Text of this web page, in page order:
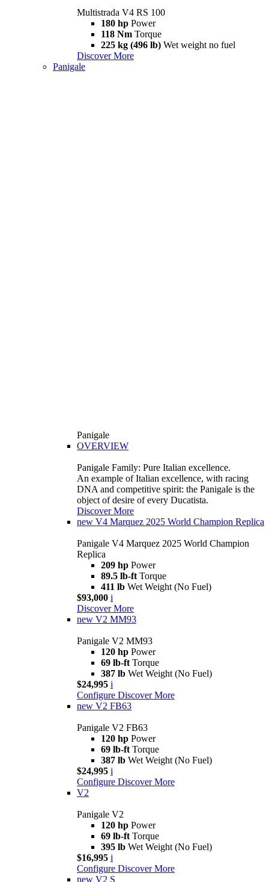
Multistrada V4 RS 100
180 hp Power
118 Nm Torque
225 kg (496 lb) Wet weight no fuel
Discover More
Panigale
Panigale
OVERVIEW
Panigale Family: Pure Italian excellence.
An example of Italian excellence, with racing
DNA and competitive spirit: the Panigale is the
object of desire of every Ducatista.
Discover More
new V4 Marquez 2025 World Champion Replica
Panigale V4 Marquez 2025 World Champion
Replica
209 hp Power
89.5 lb-ft Torque
411 lb Wet Weight (No Fuel)
$93,000 i
Discover More
new V2 MM93
Panigale V2 MM93
120 hp Power
69 lb-ft Torque
387 lb Wet Weight (No Fuel)
$24,995 i
Configure Discover More
new V2 FB63
Panigale V2 FB63
120 hp Power
69 lb-ft Torque
387 lb Wet Weight (No Fuel)
$24,995 i
Configure Discover More
V2
Panigale V2
120 hp Power
69 lb-ft Torque
395 lb Wet Weight (No Fuel)
$16,995 i
Configure Discover More
new V2 S